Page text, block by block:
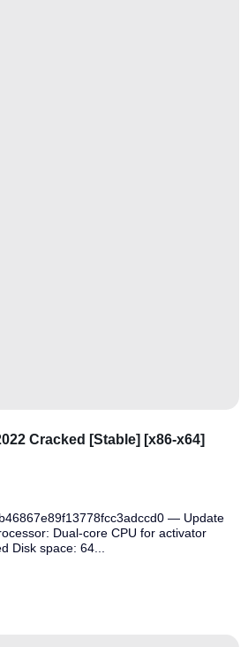
Cracked [Stable] [x86-x64]
— Update
Dual-core CPU for activator
Disk space: 64...